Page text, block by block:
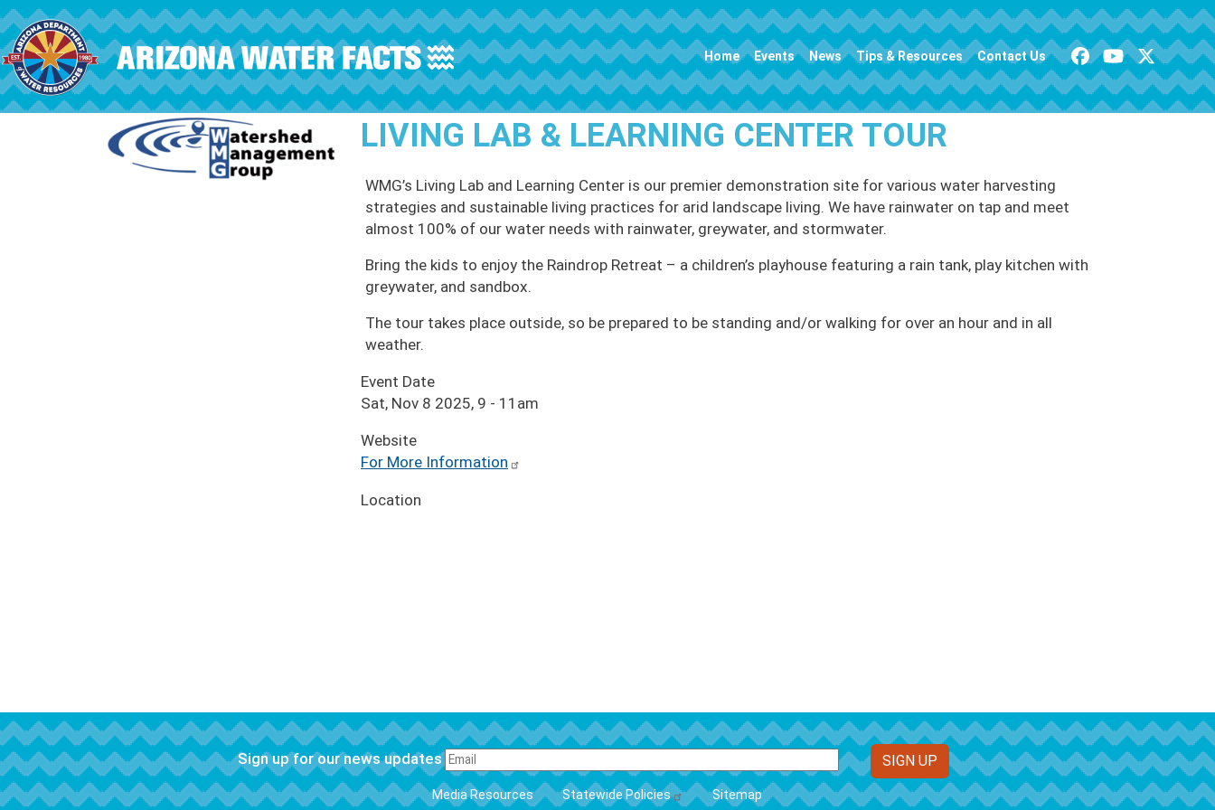
Skip to main content
Main navigation Home Events News Tips & Resources Contact Us
LIVING LAB & LEARNING CENTER TOUR
WMG’s Living Lab and Learning Center is our premier demonstration site for various water harvesting
strategies and sustainable living practices for arid landscape living. We have rainwater on tap and meet
almost 100% of our water needs with rainwater, greywater, and stormwater.
Bring the kids to enjoy the Raindrop Retreat – a children’s playhouse featuring a rain tank, play kitchen with
greywater, and sandbox.
The tour takes place outside, so be prepared to be standing and/or walking for over an hour and in all
weather.
Event Date
Sat, Nov 8 2025, 9 - 11am
Website
For More Information
Location
Sign up for our news updates
FOOTER
Media Resources Statewide Policies Sitemap